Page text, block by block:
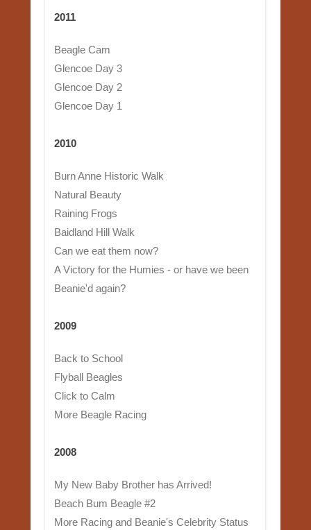
2011
Beagle Cam
Glencoe Day 3
Glencoe Day 2
Glencoe Day 1
2010
Burn Anne Historic Walk
Natural Beauty
Raining Frogs
Baidland Hill Walk
Can we eat them now?
A Victory for the Humies - or have we been
Beanie'd again?
2009
Back to School
Flyball Beagles
Click to Calm
More Beagle Racing
2008
My New Baby Brother has Arrived!
Beach Bum Beagle #2
More Racing and Beanie's Celebrity Status